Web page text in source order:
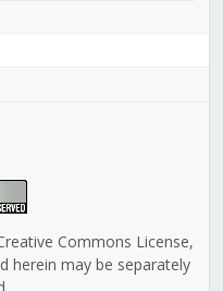
Commons License,
herein may be separately